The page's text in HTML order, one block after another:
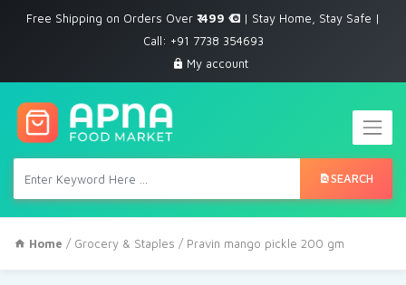
Free Shipping on Orders Over ₹ 499
| Stay Home, Stay Safe |
Call: +91 7738 354693
My account
SEARCH
Home / Grocery & Staples / Pravin mango pickle 200 gm